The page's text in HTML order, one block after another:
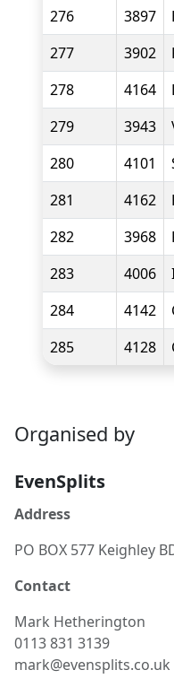
276
3897
277
3902
278
4164
279
3943
280
4101
281
4162
282
3968
283
4006
284
4142
285
4128
Organised by
EvenSplits
Address
PO BOX 577 Keighley
Contact
Mark Hetherington
0113 831 3139
mark@evensplits.co.uk